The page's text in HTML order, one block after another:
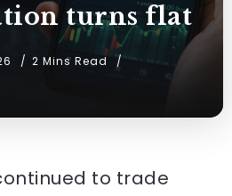
turns flat
2 Mins Read
to trade